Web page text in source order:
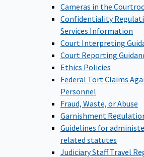
Cameras in the
Confidentiality
Services Information
Court Interpreting
Court Reporting
Ethics Policies
Federal Tort Claims
Personnel
Fraud, Waste, or Abuse
Garnishment
Guidelines for
related statutes
Judiciary Staff Travel